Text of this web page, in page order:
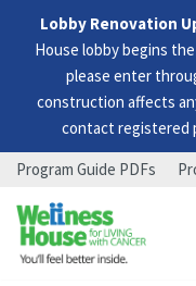
Lobby Renovation
House lobby begins
please enter
construction affects
contact registered
Skip
to
menu
Skip
to
content
Skip
to
footer
Program Guide PDFs